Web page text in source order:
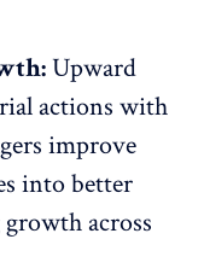
Upward
actions with
improve
into better
across